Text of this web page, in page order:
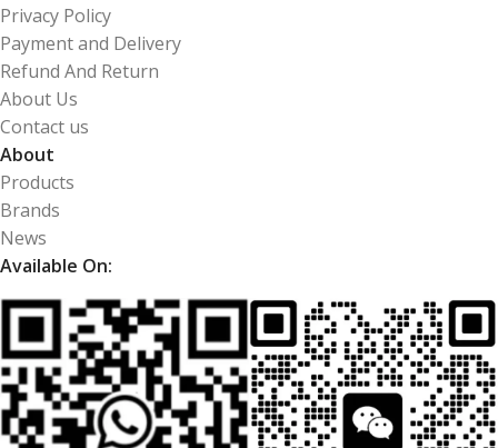
Privacy Policy
Payment and Delivery
Refund And Return
About Us
Contact us
About
Products
Brands
News
Available On: